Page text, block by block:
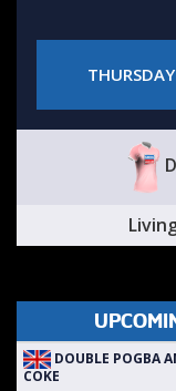
THURSDAY
DOUBLE POGBA
COKE